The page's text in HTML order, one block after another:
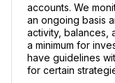
accounts. We
an ongoing basis
activity, balances,
a minimum for
have guidelines
for certain